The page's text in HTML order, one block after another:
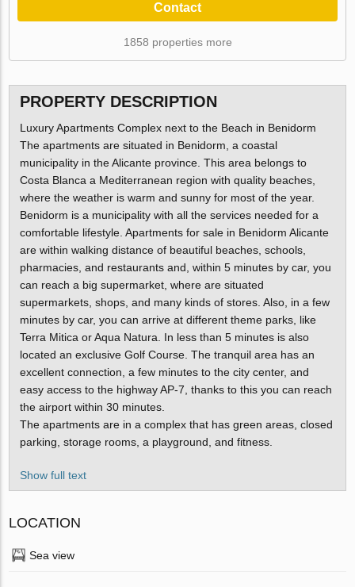
Contact
1858 properties more
PROPERTY DESCRIPTION
Luxury Apartments Complex next to the Beach in Benidorm
The apartments are situated in Benidorm, a coastal
municipality in the Alicante province. This area belongs to
Costa Blanca a Mediterranean region with quality beaches,
where the weather is warm and sunny for most of the year.
Benidorm is a municipality with all the services needed for a
comfortable lifestyle. Apartments for sale in Benidorm Alicante
are within walking distance of beautiful beaches, schools,
pharmacies, and restaurants and, within 5 minutes by car, you
can reach a big supermarket, where are situated
supermarkets, shops, and many kinds of stores. Also, in a few
minutes by car, you can arrive at different theme parks, like
Terra Mitica or Aqua Natura. In less than 5 minutes is also
located an exclusive Golf Course. The tranquil area has an
excellent connection, a few minutes to the city center, and
easy access to the highway AP-7, thanks to this you can reach
the airport within 30 minutes.
The apartments are in a complex that has green areas, closed
parking, storage rooms, a playground, and fitness.
Show full text
LOCATION
Sea view